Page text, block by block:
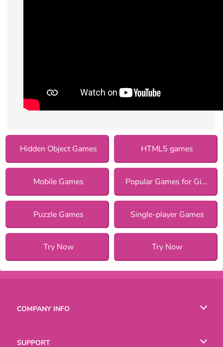
Hidden Object Games HTML5 games
Mobile Games Popular Games for Girls
Puzzle Games Single-player Games
Try Now Try Now
COMPANY INFO
SUPPORT